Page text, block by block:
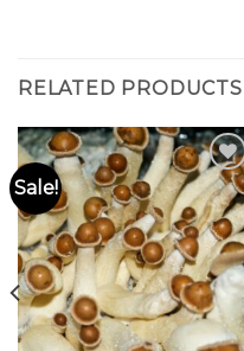
RELATED PRODUCTS
Sale!
Add to
wishlist